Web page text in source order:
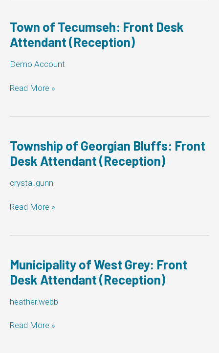
of
Woolwich:
Front
Attendant
Town of Tecumseh: Front Desk
Attendant (Reception)
Demo Account
Town
Front
Attendant
(Reception)
Read More »
Township of Georgian Bluffs: Front
Desk Attendant (Reception)
crystal.gunn
Township
Bluffs:
Desk
Attendant
(Reception)
Read More »
Municipality of West Grey: Front
Desk Attendant (Reception)
heather.webb
Municipality
Read More »